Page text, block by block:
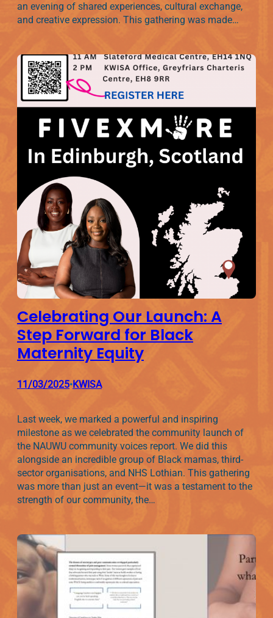
an evening of shared experiences, cultural exchange,
and creative expression. This gathering was made…
Celebrating Our Launch: A
Step Forward for Black
Maternity Equity
11/03/2025•KWISA
Last week, we marked a powerful and inspiring
milestone as we celebrated the community launch of
the NAUWU community voices report. We did this
alongside an incredible group of Black mamas, third-
sector organisations, and NHS Lothian. This gathering
was more than just an event—it was a testament to the
strength of our community, the…